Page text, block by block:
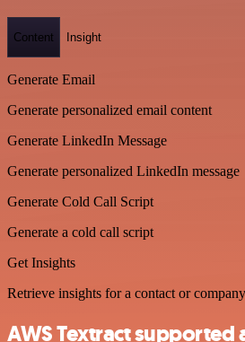
Content Insight
Generate Email
Generate personalized email content
Generate LinkedIn Message
Generate personalized LinkedIn message
Generate Cold Call Script
Generate a cold call script
Get Insights
Retrieve insights for a contact or company
AWS Textract supported